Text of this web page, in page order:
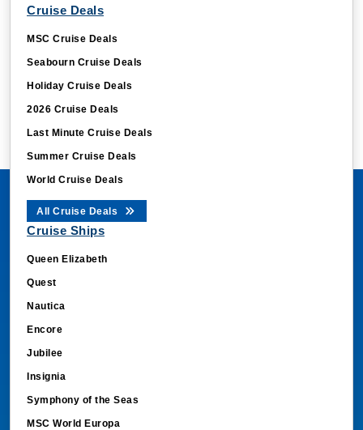
Cruise Deals
MSC Cruise Deals
Seabourn Cruise Deals
Holiday Cruise Deals
2026 Cruise Deals
Last Minute Cruise Deals
Summer Cruise Deals
World Cruise Deals
All Cruise Deals
Cruise Ships
Queen Elizabeth
Quest
Nautica
Encore
Jubilee
Insignia
Symphony of the Seas
MSC World Europa